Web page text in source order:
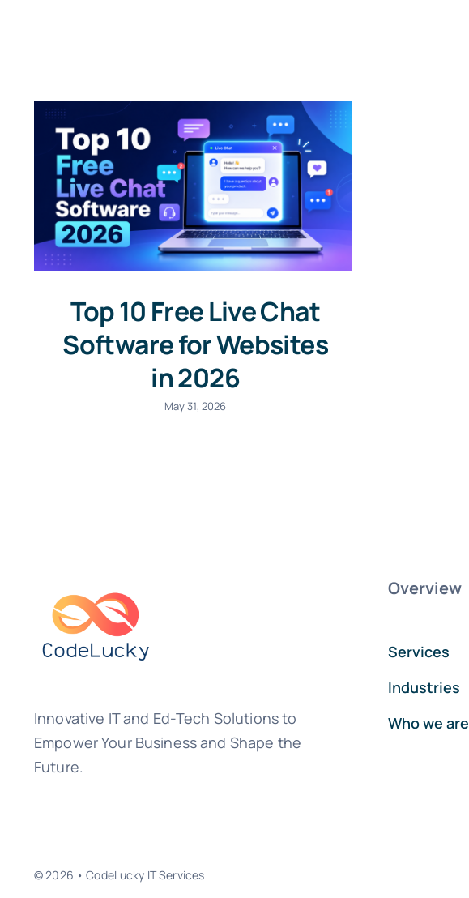
Top 10 Free Live Chat
Software for Websites
in 2026
May 31, 2026
Innovative IT and Ed-Tech Solutions to
Empower Your Business and Shape the
Future.
Overview
Services
Industries
Who we are
© 2026 • CodeLucky IT Services